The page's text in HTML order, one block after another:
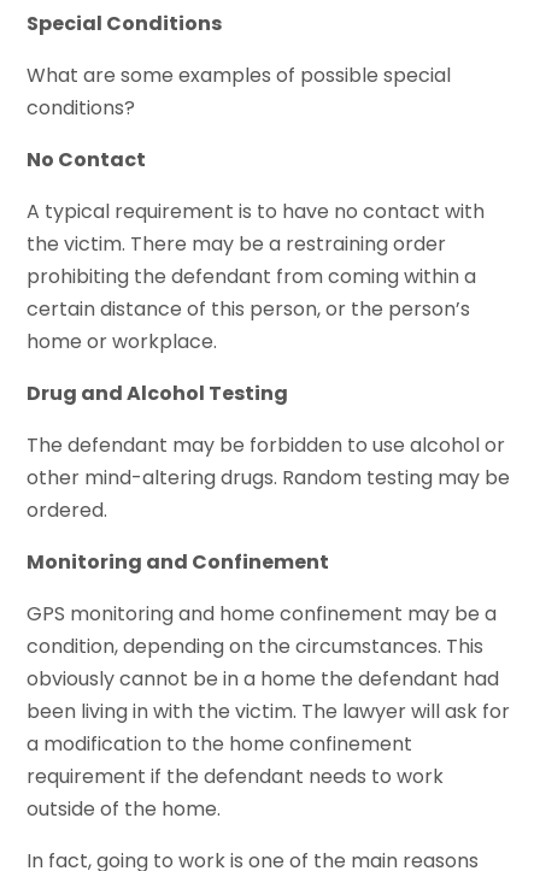
Special Conditions
What are some examples of possible special
conditions?
No Contact
A typical requirement is to have no contact with
the victim. There may be a restraining order
prohibiting the defendant from coming within a
certain distance of this person, or the person’s
home or workplace.
Drug and Alcohol Testing
The defendant may be forbidden to use alcohol or
other mind-altering drugs. Random testing may be
ordered.
Monitoring and Confinement
GPS monitoring and home confinement may be a
condition, depending on the circumstances. This
obviously cannot be in a home the defendant had
been living in with the victim. The lawyer will ask for
a modification to the home confinement
requirement if the defendant needs to work
outside of the home.
In fact, going to work is one of the main reasons